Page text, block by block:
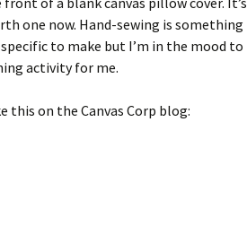
one now. Hand-sewing is something
to make but I’m in the mood to
activity for me.
on the Canvas Corp blog: